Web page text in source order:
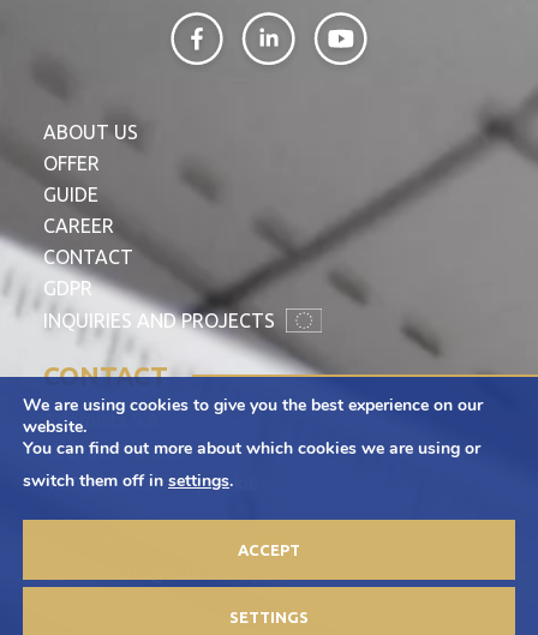
ABOUT US
OFFER
GUIDE
CAREER
CONTACT
GDPR
INQUIRIES AND PROJECTS
CONTACT
Adamietz S.A.
ul. Braci Prankel 1
47-100 Strzelce Opolskie
We are using cookies to give you the best experience on our
website.
You can find out more about which cookies we are using or
switch them off in settings.
ACCEPT
SETTINGS